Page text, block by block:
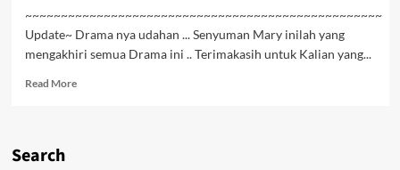
~~~~~~~~~~~~~~~~~~~~~~~~~~~~~~~~~~~~~~~~~~~~~~~~~~
Update~ Drama nya udahan ... Senyuman Mary inilah yang
mengakhiri semua Drama ini .. Terimakasih untuk Kalian yang...
Read MoreRead
Search